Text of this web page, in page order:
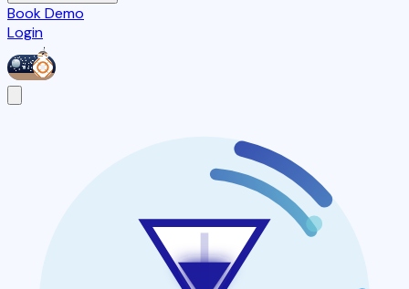
Book Demo
Login